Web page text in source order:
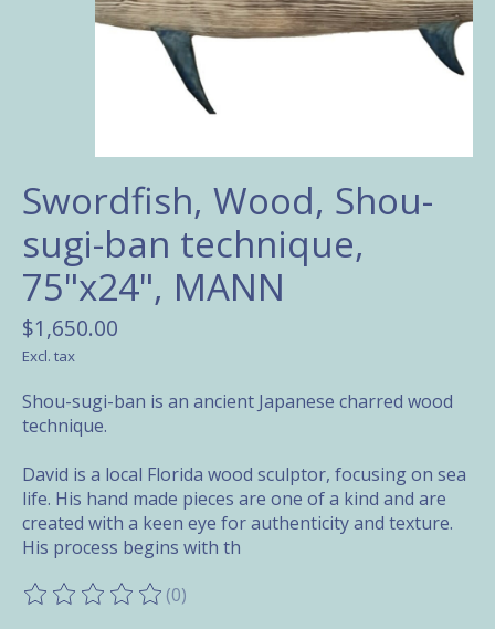
Swordfish, Wood, Shou-
sugi-ban technique,
75"x24", MANN
$1,650.00
Excl. tax
Shou-sugi-ban is an ancient Japanese charred wood
technique.
David is a local Florida wood sculptor, focusing on sea
life. His hand made pieces are one of a kind and are
created with a keen eye for authenticity and texture.
His process begins with th
The rating of this product is
(0)